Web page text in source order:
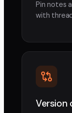
Pin notes
with
Version